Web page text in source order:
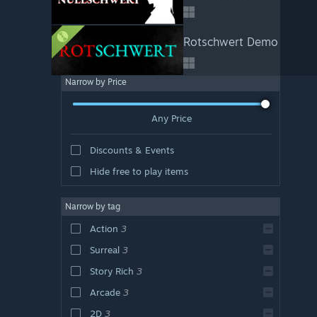
Rotschwert Demo
Narrow by Price
Any Price
Discounts & Events
Hide free to play items
Narrow by tag
Action 3
Surreal 3
Story Rich 3
Arcade 3
2D 3